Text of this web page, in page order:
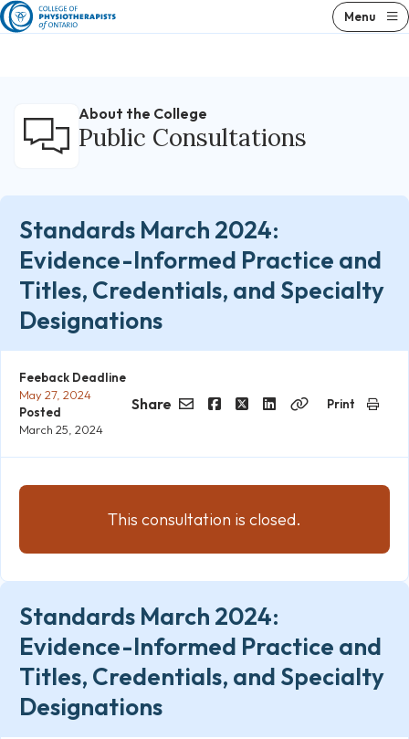
Skip
to
Menu
About the College
Public Consultations
Standards March 2024:
Evidence-Informed Practice and
Titles, Credentials, and Specialty
Designations
Feeback Deadline
May 27, 2024
Posted
March 25, 2024
Share Print
This consultation is closed.
Standards March 2024:
Evidence-Informed Practice and
Titles, Credentials, and Specialty
Designations